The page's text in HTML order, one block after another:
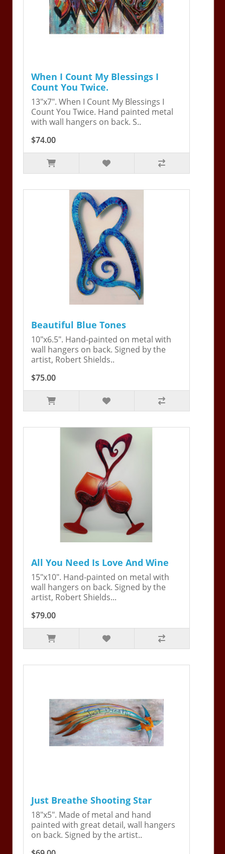
When I Count My Blessings I
Count You Twice.
13"x7". When I Count My Blessings I
Count You Twice. Hand painted metal
with wall hangers on back. S..
$74.00
Beautiful Blue Tones
10"x6.5". Hand-painted on metal with
wall hangers on back. Signed by the
artist, Robert Shields..
$75.00
All You Need Is Love And Wine
15"x10". Hand-painted on metal with
wall hangers on back. Signed by the
artist, Robert Shields...
$79.00
Just Breathe Shooting Star
18"x5". Made of metal and hand
painted with great detail, wall hangers
on back. Signed by the artist..